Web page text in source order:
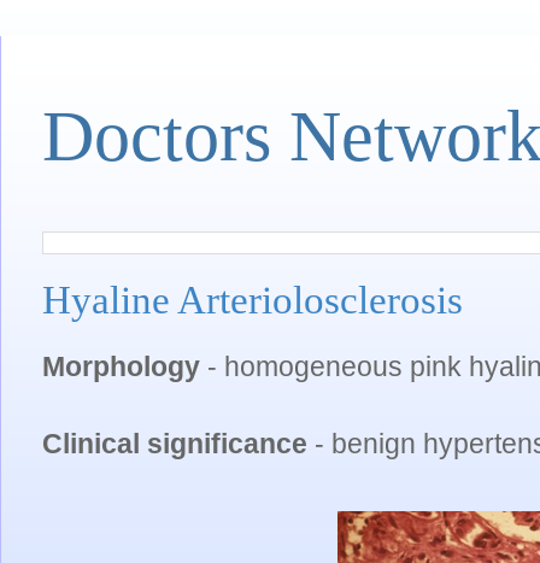
Doctors
Hyaline Arteriolosclerosis
Morphology - homogeneous pink
Clinical significance - benign